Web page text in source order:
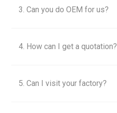
3. Can you do OEM for us?
4. How can I get a quotation?
5. Can I visit your factory?